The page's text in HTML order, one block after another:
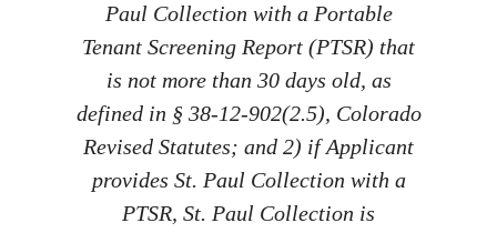
Paul Collection with a Portable
Tenant Screening Report (PTSR) that
is not more than 30 days old, as
defined in § 38-12-902(2.5), Colorado
Revised Statutes; and 2) if Applicant
provides St. Paul Collection with a
PTSR, St. Paul Collection is